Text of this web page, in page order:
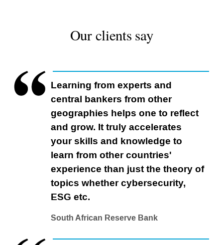
Our clients say
Learning from experts and
central bankers from other
geographies helps one to reflect
and grow. It truly accelerates
your skills and knowledge to
learn from other countries'
experience than just the theory of
topics whether cybersecurity,
ESG etc.
South African Reserve Bank